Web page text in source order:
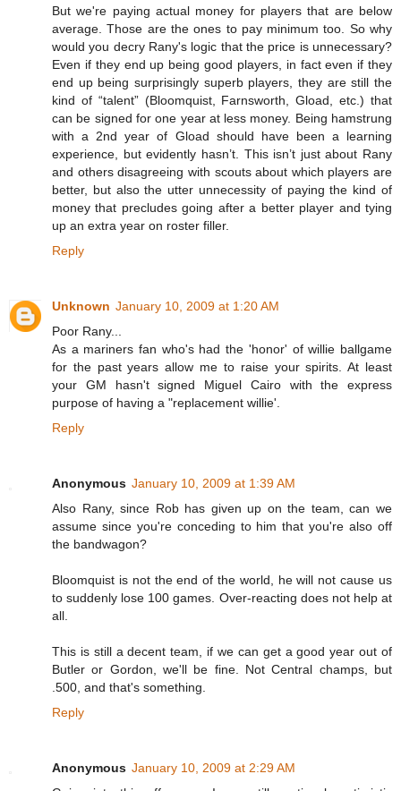
But we're paying actual money for players that are below
average. Those are the ones to pay minimum too. So why
would you decry Rany's logic that the price is unnecessary?
Even if they end up being good players, in fact even if they
end up being surprisingly superb players, they are still the
kind of “talent” (Bloomquist, Farnsworth, Gload, etc.) that
can be signed for one year at less money. Being hamstrung
with a 2nd year of Gload should have been a learning
experience, but evidently hasn’t. This isn’t just about Rany
and others disagreeing with scouts about which players are
better, but also the utter unnecessity of paying the kind of
money that precludes going after a better player and tying
up an extra year on roster filler.
Reply
Unknown January 10, 2009 at 1:20 AM
Poor Rany...
As a mariners fan who's had the 'honor' of willie ballgame
for the past years allow me to raise your spirits. At least
your GM hasn't signed Miguel Cairo with the express
purpose of having a "replacement willie'.
Reply
Anonymous January 10, 2009 at 1:39 AM
Also Rany, since Rob has given up on the team, can we
assume since you're conceding to him that you're also off
the bandwagon?
Bloomquist is not the end of the world, he will not cause us
to suddenly lose 100 games. Over-reacting does not help at
all.
This is still a decent team, if we can get a good year out of
Butler or Gordon, we'll be fine. Not Central champs, but
.500, and that's something.
Reply
Anonymous January 10, 2009 at 2:29 AM